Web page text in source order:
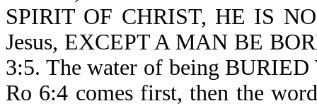
SPIRIT OF CHRIST, HE IS
Jesus, EXCEPT A MAN BE
3:5. The water of being
Ro 6:4 comes first, then the